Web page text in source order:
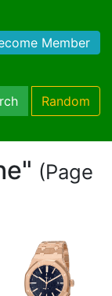
Member
Random
(Page